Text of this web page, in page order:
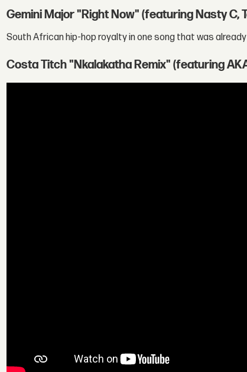
Gemini Major "Right Now" (featuring Nasty C,
South African hip-hop royalty in one song that was
Costa Titch "Nkalakatha Remix" (featuring